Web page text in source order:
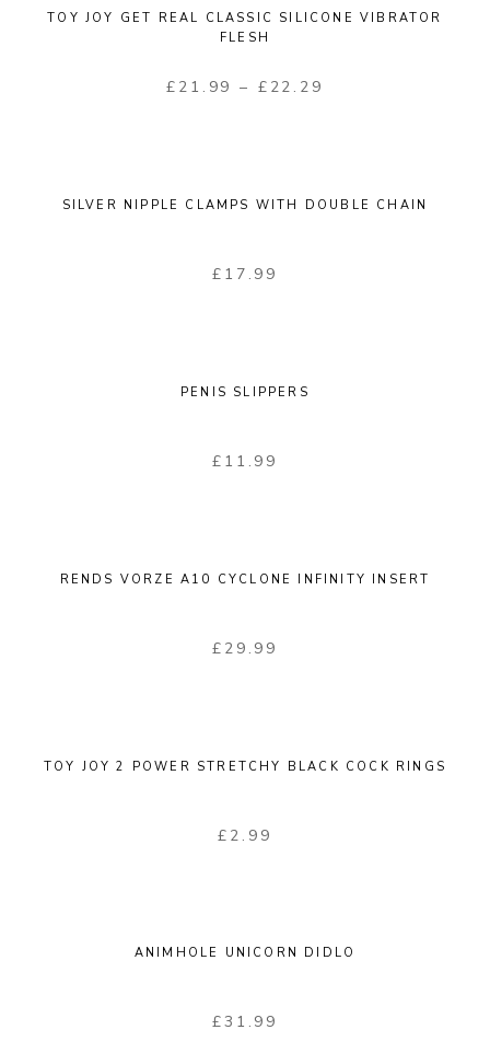
TOY JOY GET REAL CLASSIC SILICONE VIBRATOR
FLESH
£ 21.99 – £ 22.29
SILVER NIPPLE CLAMPS WITH DOUBLE CHAIN
£ 17.99
PENIS SLIPPERS
£ 11.99
RENDS VORZE A10 CYCLONE INFINITY INSERT
£ 29.99
TOY JOY 2 POWER STRETCHY BLACK COCK RINGS
£ 2.99
ANIMHOLE UNICORN DIDLO
£31.99